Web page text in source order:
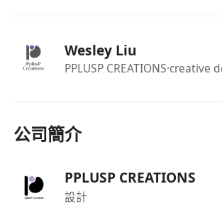
technical design abilities.
Proficiency in design and
InDesign, Illustrator).
bonus)
Rendering plugins
Wesley Liu
PPLUSP CREATIONS·creative
公司簡介
PPLUSP CREATIONS
設計